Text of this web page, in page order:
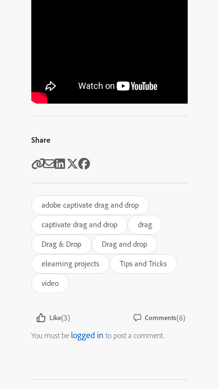
Share
adobe captivate drag and drop
captivate drag and drop
drag
Drag & Drop
Drag and drop
elearning projects
Tips and Tricks
video
Like(3) Comments(6)
You must be logged in to post a comment.